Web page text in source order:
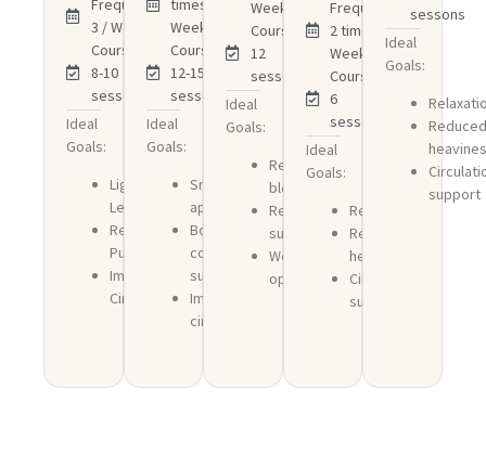
Frequency:2-
3 / Week
Course:
8-10
sessons
Ideal
Goals:
Lighter
Legs
Reduced
Puffiness
Improved
Circulation
times /
Week
Course:
12-15
sessons
Ideal
Goals:
Smoother
appearance
Body
contouring
support
Improved
circulation
Week
Course:
12
sessons
Ideal
Goals:
Reduced
bloating
Recovery
support
Wellness
optimization
Frequency:
2 times /
Week
Course:
6
sessons
Ideal
Goals:
Relaxation
Reduced
heaviness
Circulation
support
sessons
Ideal
Goals:
support